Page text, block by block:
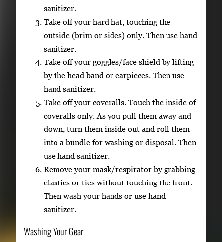
sanitizer.
Take off your hard hat, touching the
outside (brim or sides) only. Then use hand
sanitizer.
Take off your goggles/face shield by lifting
by the head band or earpieces. Then use
hand sanitizer.
Take off your coveralls. Touch the inside of
coveralls only. As you pull them away and
down, turn them inside out and roll them
into a bundle for washing or disposal. Then
use hand sanitizer.
Remove your mask/respirator by grabbing
elastics or ties without touching the front.
Then wash your hands or use hand
sanitizer.
Washing Your Gear